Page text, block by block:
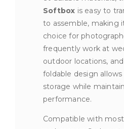
Softbox is easy to
to assemble, making
choice for
frequently work at
outdoor locations,
foldable design
storage while
performance.
Compatible with